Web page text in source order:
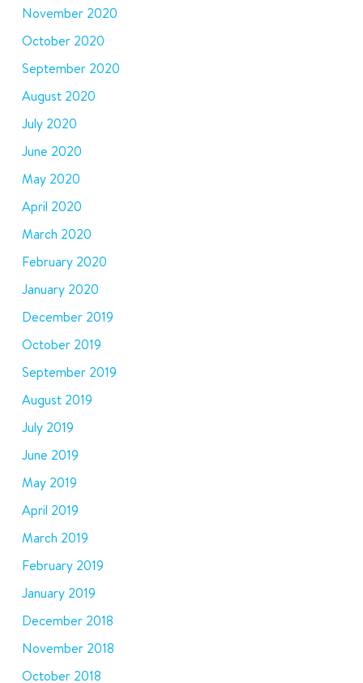
November 2020
October 2020
September 2020
August 2020
July 2020
June 2020
May 2020
April 2020
March 2020
February 2020
January 2020
December 2019
October 2019
September 2019
August 2019
July 2019
June 2019
May 2019
April 2019
March 2019
February 2019
January 2019
December 2018
November 2018
October 2018